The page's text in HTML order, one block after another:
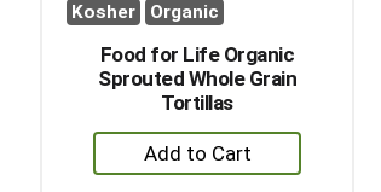
Kosher Organic
Food for Life Organic
Sprouted Whole Grain
Tortillas
+
Add